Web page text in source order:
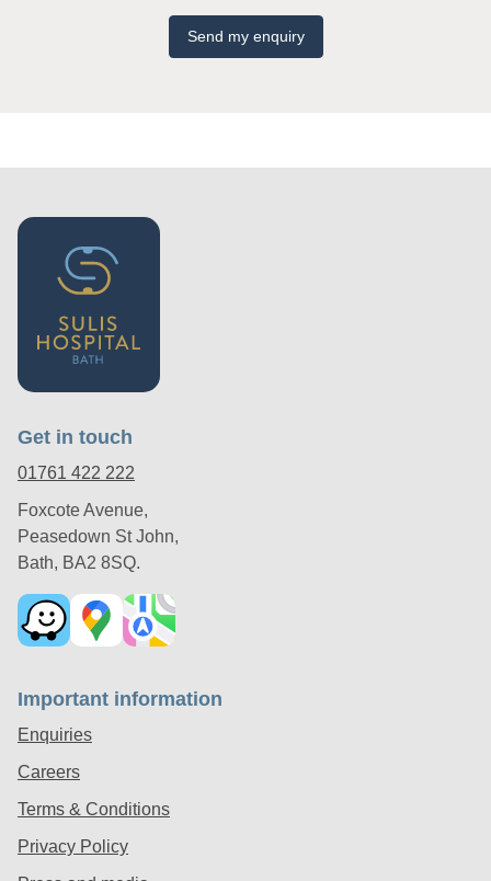
Send my enquiry
Get in touch
01761 422 222
Foxcote Avenue,
Peasedown St John,
Bath, BA2 8SQ.
Important information
Enquiries
Careers
Terms & Conditions
Privacy Policy